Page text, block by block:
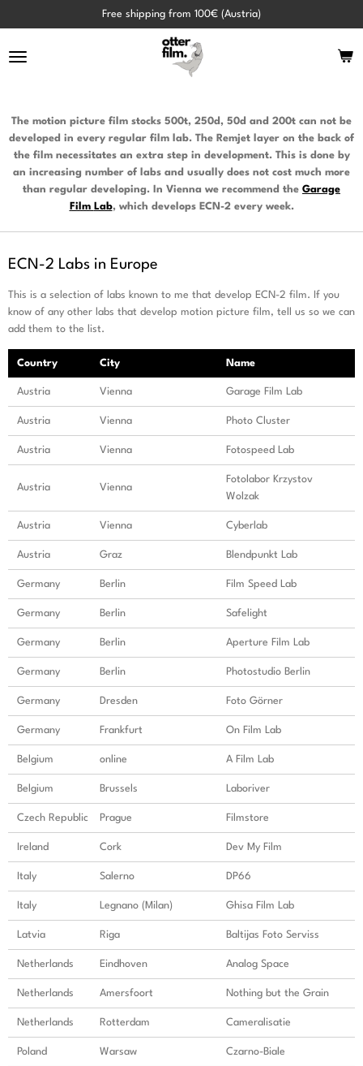
to
main
content
Free shipping from 100€ (Austria)
The motion picture film stocks 500t, 250d, 50d and 200t can not be
developed in every regular film lab. The Remjet layer on the back of
the film necessitates an extra step in development. This is done by
an increasing number of labs and usually does not cost much more
than regular developing. In Vienna we recommend the Garage
Film Lab, which develops ECN-2 every week.
ECN-2 Labs in Europe
This is a selection of labs known to me that develop ECN-2 film. If you
know of any other labs that develop motion picture film, tell us so we can
add them to the list.
Country City Name
Austria Vienna Garage Film Lab
Austria Vienna Photo Cluster
Austria Vienna Fotospeed Lab
Austria Vienna
Fotolabor Krzystov
Wolzak
Austria Vienna Cyberlab
Austria Graz Blendpunkt Lab
Germany Berlin Film Speed Lab
Germany Berlin Safelight
Germany Berlin Aperture Film Lab
Germany Berlin Photostudio Berlin
Germany Dresden Foto Görner
Germany Frankfurt On Film Lab
Belgium online A Film Lab
Belgium Brussels Laboriver
Czech Republic Prague Filmstore
Ireland Cork Dev My Film
Italy Salerno DP66
Italy Legnano (Milan) Ghisa Film Lab
Latvia Riga Baltijas Foto Serviss
Netherlands Eindhoven Analog Space
Netherlands Amersfoort Nothing but the Grain
Netherlands Rotterdam Cameralisatie
Poland Warsaw Czarno-Biale